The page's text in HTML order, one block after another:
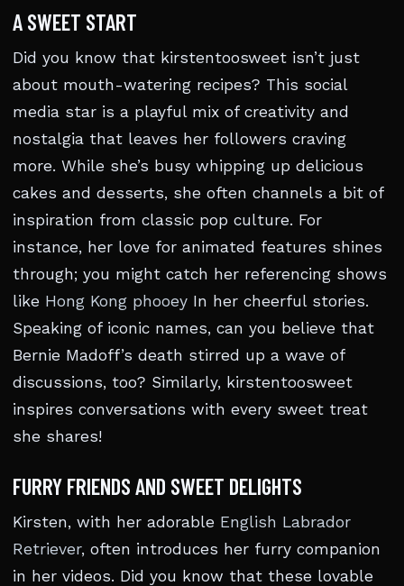
A SWEET START
Did you know that kirstentoosweet isn’t just
about mouth-watering recipes? This social
media star is a playful mix of creativity and
nostalgia that leaves her followers craving
more. While she’s busy whipping up delicious
cakes and desserts, she often channels a bit of
inspiration from classic pop culture. For
instance, her love for animated features shines
through; you might catch her referencing shows
like Hong Kong phooey In her cheerful stories.
Speaking of iconic names, can you believe that
Bernie Madoff’s death stirred up a wave of
discussions, too? Similarly, kirstentoosweet
inspires conversations with every sweet treat
she shares!
FURRY FRIENDS AND SWEET DELIGHTS
Kirsten, with her adorable English Labrador
Retriever, often introduces her furry companion
in her videos. Did you know that these lovable